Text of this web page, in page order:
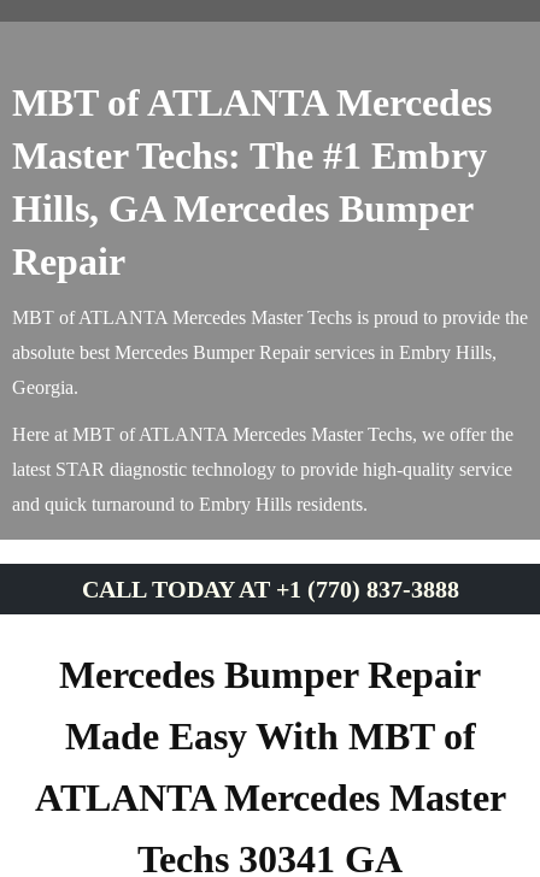
MBT of ATLANTA Mercedes
Master Techs: The #1 Embry
Hills, GA Mercedes Bumper
Repair
MBT of ATLANTA Mercedes Master Techs is proud to provide the
absolute best Mercedes Bumper Repair services in Embry Hills,
Georgia.
Here at MBT of ATLANTA Mercedes Master Techs, we offer the
latest STAR diagnostic technology to provide high-quality service
and quick turnaround to Embry Hills residents.
CALL TODAY AT +1 (770) 837-3888
Mercedes Bumper Repair
Made Easy With MBT of
ATLANTA Mercedes Master
Techs 30341 GA